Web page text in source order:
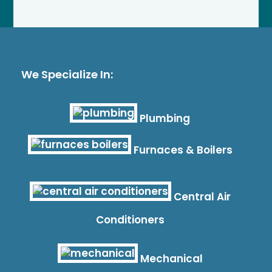
We Specialize In:
Plumbing
Furnaces & Boilers
Central Air
Conditioners
Mechanical